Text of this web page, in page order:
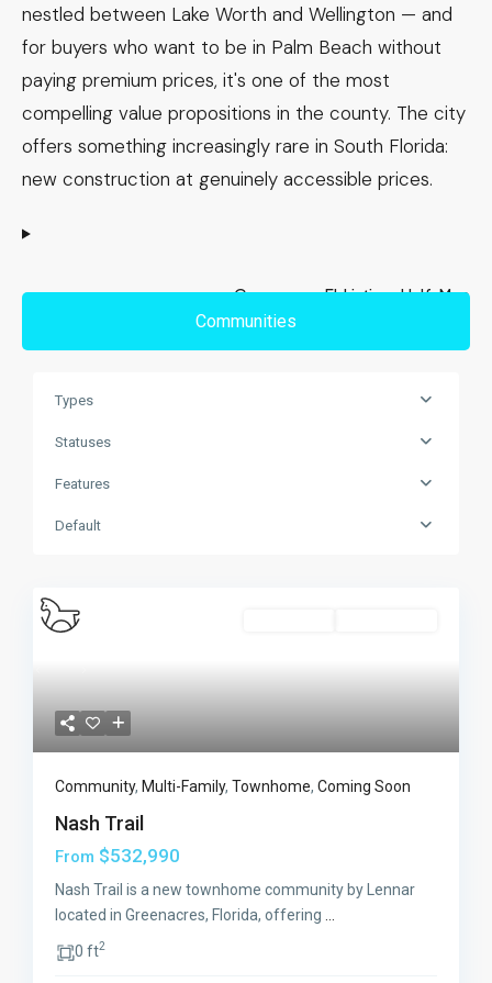
nestled between Lake Worth and Wellington — and
for buyers who want to be in Palm Beach without
paying premium prices, it's one of the most
compelling value propositions in the county. The city
offers something increasingly rare in South Florida:
new construction at genuinely accessible prices.
Greenacres, FL Listings Half-Map
Communities
Types
Statuses
Features
Default
Community, Multi-Family, Townhome, Coming Soon
Nash Trail
From $532,990
Nash Trail is a new townhome community by Lennar
located in Greenacres, Florida, offering
0 ft2